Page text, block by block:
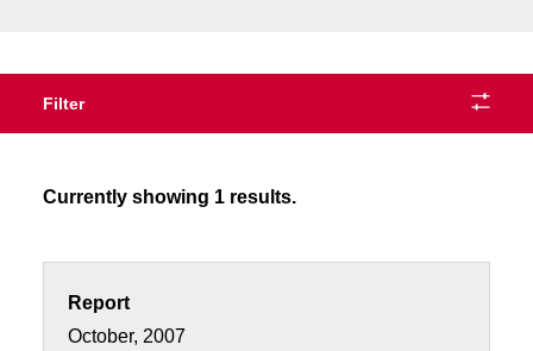
Filter
Currently showing 1 results.
Report
October, 2007